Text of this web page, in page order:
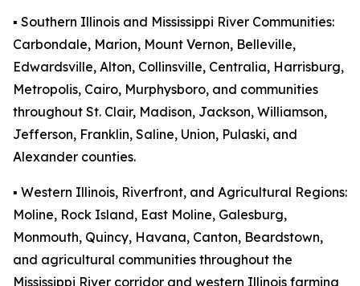
▪️ Southern Illinois and Mississippi River Communities:
Carbondale, Marion, Mount Vernon, Belleville,
Edwardsville, Alton, Collinsville, Centralia, Harrisburg,
Metropolis, Cairo, Murphysboro, and communities
throughout St. Clair, Madison, Jackson, Williamson,
Jefferson, Franklin, Saline, Union, Pulaski, and
Alexander counties.
▪️ Western Illinois, Riverfront, and Agricultural Regions:
Moline, Rock Island, East Moline, Galesburg,
Monmouth, Quincy, Havana, Canton, Beardstown,
and agricultural communities throughout the
Mississippi River corridor and western Illinois farming